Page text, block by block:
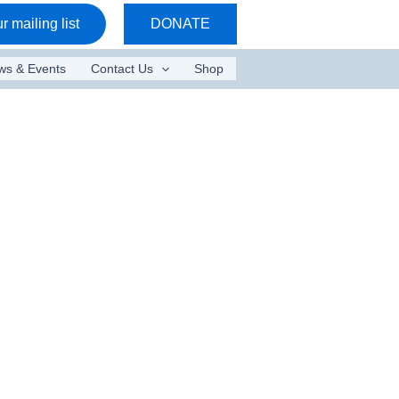
mailing list DONATE
& Events Contact Us Shop